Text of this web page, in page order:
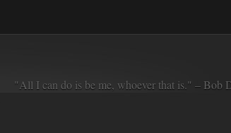
"All I can do is be me, whoever that is." – Bob